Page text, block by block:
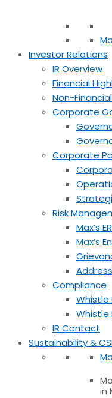
Investor Relations
IR Overview
Financial
Non-
Corporate
Corporate
Risk
Max’s
Max’s
Compliance
Whistle
Whistle
IR Contact
Sustainability &
in